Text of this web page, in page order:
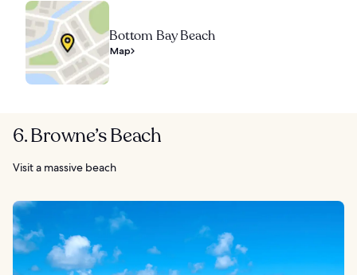
Bottom Bay Beach
Map
6. Browne’s Beach
Visit a massive beach